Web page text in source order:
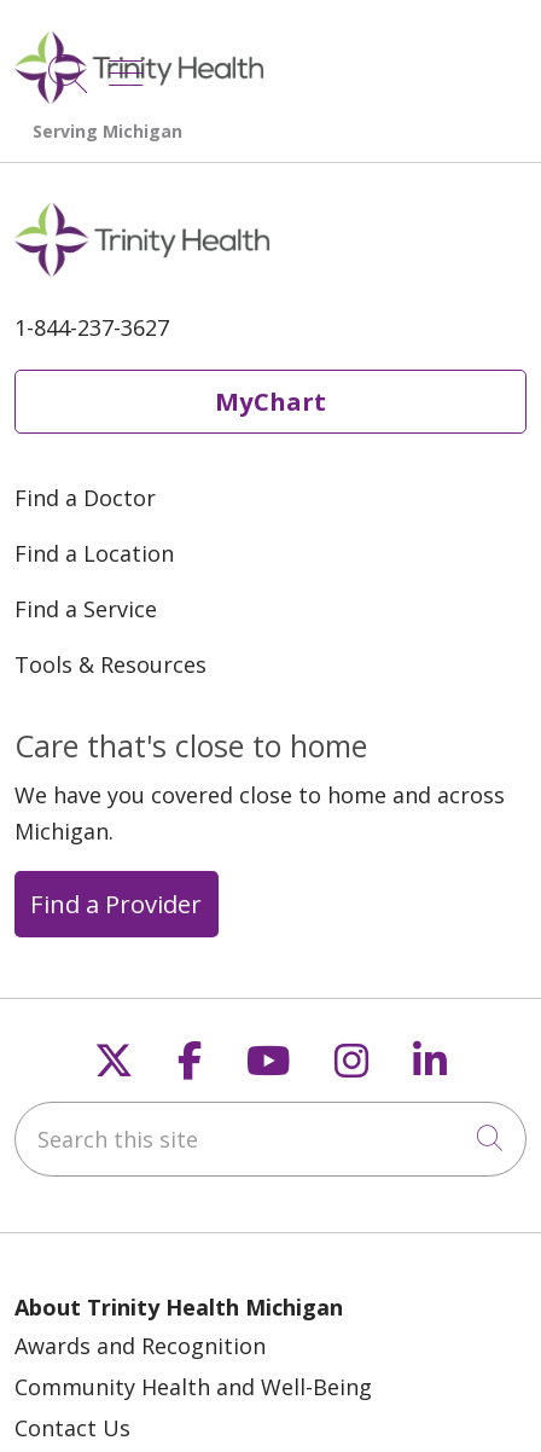
search
show off canvas menu
1-844-237-3627
MyChart
Find a Doctor
Find a Location
Find a Service
Tools & Resources
Care that's close to home
We have you covered close to home and across
Michigan.
Find a Provider
Follow us on X
Follow us on
Follow us on
Follow us
Search this site
About Trinity Health Michigan
Awards and Recognition
Community Health and Well-Being
Contact Us